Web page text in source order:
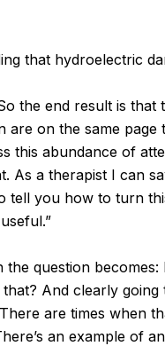
that hydroelectric
the end result is that
are on the same page
this abundance of
As a therapist I can
tell you how to turn
question becomes:
And clearly going
are times when
an example of